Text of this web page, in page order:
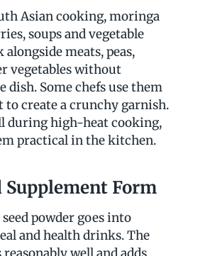
Asian cooking, moringa
soups and vegetable
meats, peas,
vegetables without
dish. Some chefs use them
to create a crunchy garnish.
during high-heat cooking,
practical in the kitchen.
Supplement Form
powder goes into
and health drinks. The